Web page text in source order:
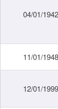
04/01/1942
11/01/1948
12/01/1999